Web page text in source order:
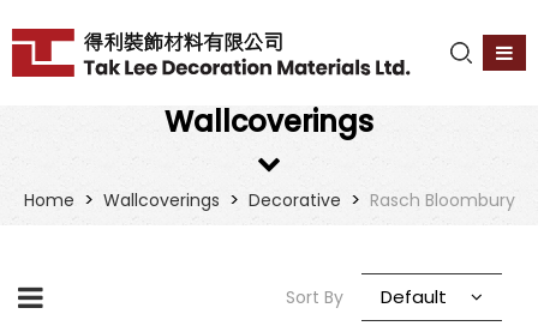
Wallcoverings
Home > Wallcoverings > Decorative > Rasch Bloombury
Sort By Default